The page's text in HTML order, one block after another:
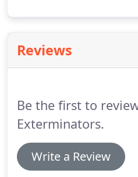
Reviews
Be the first to
Exterminators.
Write a Review